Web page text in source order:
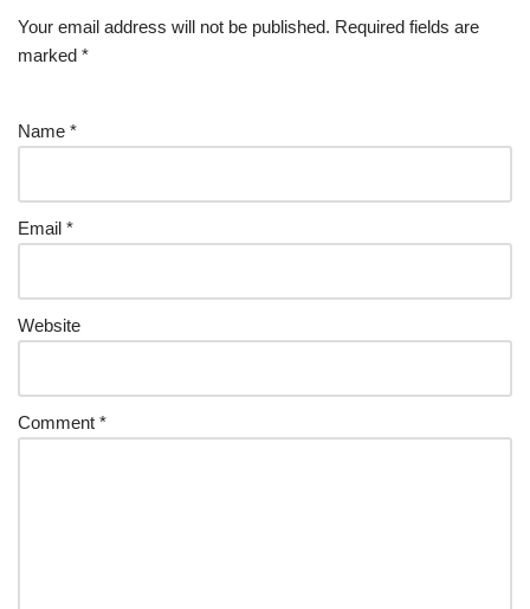
Your email address will not be published. Required fields are
marked *
Name *
Email *
Website
Comment *